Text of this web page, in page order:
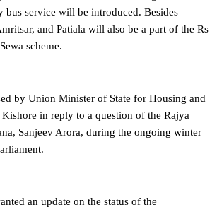
bus service will be introduced. Besides
and Patiala will also be a part of the Rs
scheme.
by Union Minister of State for Housing and
in reply to a question of the Rajya
Sanjeev Arora, during the ongoing winter
an update on the status of the